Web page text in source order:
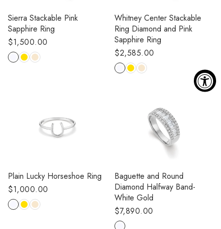
Sierra Stackable Pink
Sapphire Ring
Regular
price
$1,500.00
Whitney Center Stackable
Ring Diamond and Pink
Sapphire Ring
Regular
price
$2,585.00
Plain Lucky Horseshoe Ring
Regular
price
$1,000.00
Baguette and Round
Diamond Halfway Band-
White Gold
Regular
price
$7,890.00